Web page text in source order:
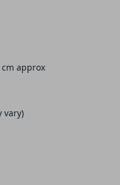
cm approx
vary)